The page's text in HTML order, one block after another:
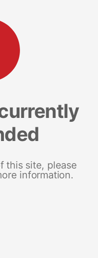
this site, please
information.